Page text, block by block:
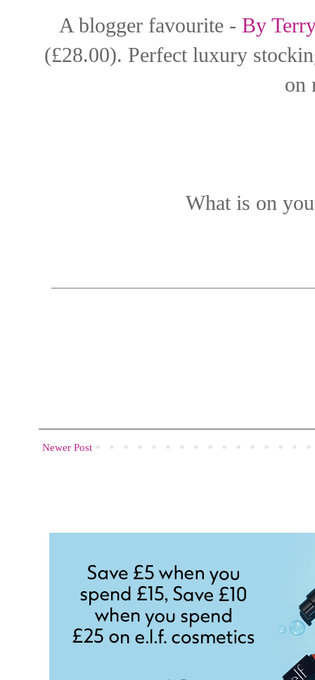
A blogger favourite - By
(£28.00). Perfect luxury
on
What is on
Newer Post